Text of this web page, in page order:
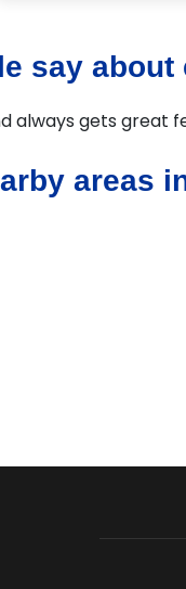
say
always gets great
areas